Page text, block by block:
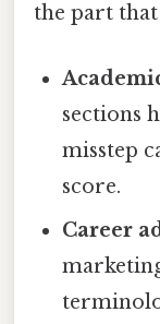
the part that
sections
misstep
score.
Career